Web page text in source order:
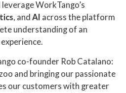
WorkTango’s
, and AI across the platform
understanding of an
co-founder Rob Catalano:
and bringing our passionate
our customers with greater